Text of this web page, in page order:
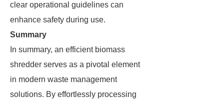
clear operational guidelines can
enhance safety during use.
Summary
In summary, an efficient biomass
shredder serves as a pivotal element
in modern waste management
solutions. By effortlessly processing